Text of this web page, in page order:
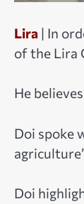
Lira | In
of the Lira
He
Doi spoke
Doi